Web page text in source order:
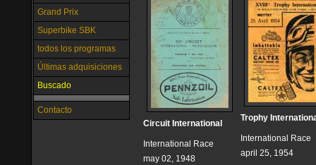
Grand Prix
Superbike SBK
todos los programas
Últimas adquisiciones
Buscado
Contacto
Circuit International
International Race
may 02, 1948
Trophy
International Race
april 25, 1954